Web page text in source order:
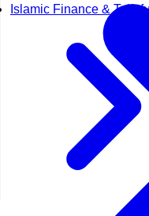
Islamic Finance &